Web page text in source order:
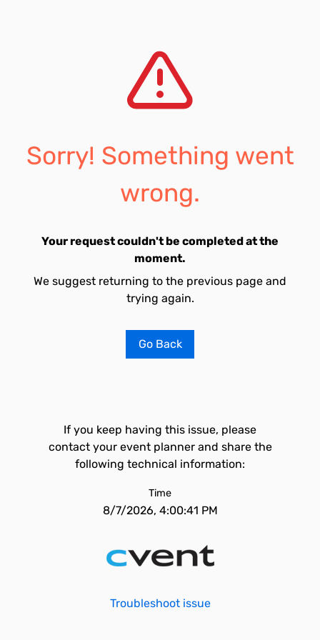
Sorry! Something went
wrong.
Your request couldn't be completed at the
moment.
We suggest returning to the previous page and
trying again.
Go Back
If you keep having this issue, please
contact your event planner and share the
following technical information:
Time
8/7/2026, 4:00:41 PM
Troubleshoot issue